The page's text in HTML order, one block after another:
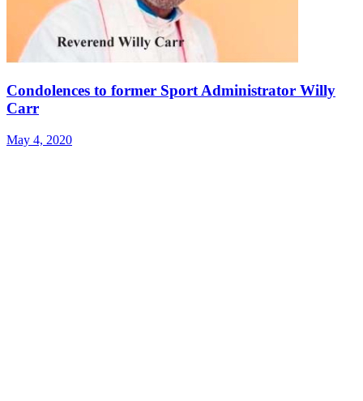
Condolences to former Sport Administrator Willy
Carr
May 4, 2020